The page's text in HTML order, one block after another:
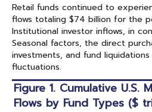
Retail funds continued to
flows totaling $74 billion for the
Institutional investor inflows, in
Seasonal factors, the direct
investments, and fund
fluctuations.
Figure 1. Cumulative U.S.
Flows by Fund Types ($